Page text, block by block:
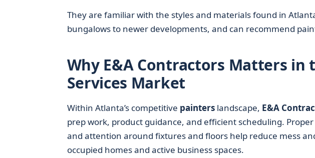
They are familiar with the styles and materials found in
bungalows to newer developments, and can recommend
Why E&A Contractors Matters in
Services Market
Within Atlanta’s competitive painterslandscape, E&A
prep work, product guidance, and efficient scheduling.
and attention around fixtures and floors help reduce mess
occupied homes and active business spaces.